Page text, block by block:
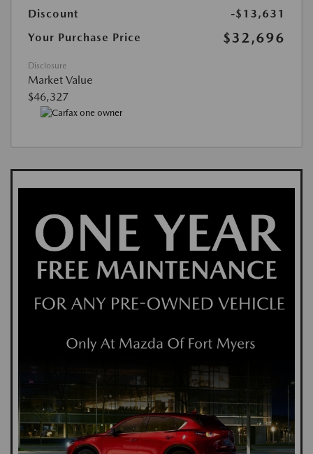
Discount
-$13,631
Your Purchase Price
$32,696
Disclosure
Market Value
$46,327